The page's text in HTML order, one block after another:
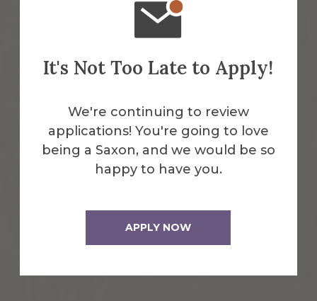
It's Not Too Late to Apply!
We're continuing to review
applications! You're going to love
being a Saxon, and we would be so
happy to have you.
APPLY NOW
Emergency Information
Request Info
Apply Now